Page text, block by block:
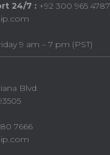
24/7 : +92 300 965 4787
9 am – 7 pm (PST)
Blvd
7666